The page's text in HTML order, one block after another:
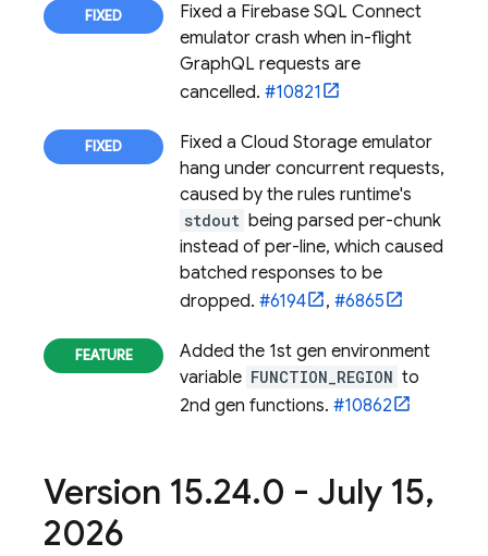
Fixed a Firebase SQL Connect
emulator crash when in-flight
GraphQL requests are
cancelled. #10821
Fixed a Cloud Storage emulator
hang under concurrent requests,
caused by the rules runtime's
stdout being parsed per-chunk
instead of per-line, which caused
batched responses to be
dropped. #6194 , #6865
Added the 1st gen environment
variable FUNCTION_REGION to
2nd gen functions. #10862
Version 15.24.0 - July 15,
2026